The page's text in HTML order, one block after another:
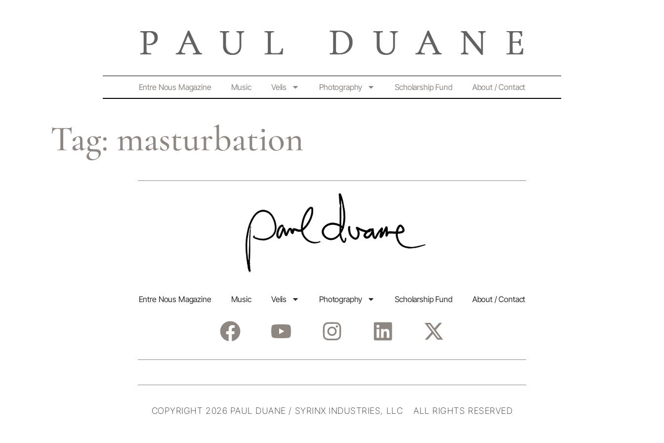
Entre Nous Magazine Music Velis Photography Scholarship Fund About / Contact
Tag: masturbation
Entre Nous Magazine Music Velis Photography Scholarship Fund About / Contact
COPYRIGHT 2026 PAUL DUANE / SYRINX INDUSTRIES, LLC ALL RIGHTS RESERVED